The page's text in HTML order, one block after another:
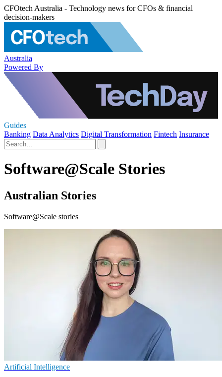
CFOtech Australia - Technology news for CFOs & financial
decision-makers
Australia
Powered By
Guides
Banking Data Analytics Digital Transformation Fintech Insurance
Software@Scale Stories
Australian Stories
Software@Scale stories
Artificial Intelligence